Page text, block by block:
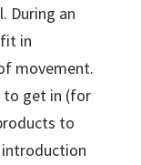
During an
in
movement.
to get in (for
to
introduction